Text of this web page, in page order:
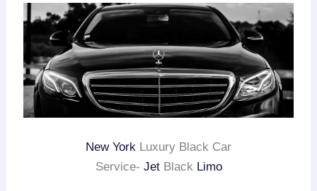
New York Luxury Black Car
Service- JetBlack Limo